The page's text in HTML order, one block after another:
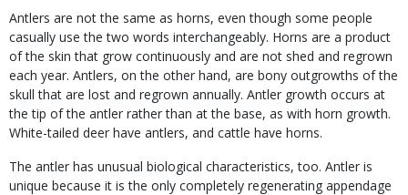
Antlers are not the same as horns, even though some people
casually use the two words interchangeably. Horns are a product
of the skin that grow continuously and are not shed and regrown
each year. Antlers, on the other hand, are bony outgrowths of the
skull that are lost and regrown annually. Antler growth occurs at
the tip of the antler rather than at the base, as with horn growth.
White-tailed deer have antlers, and cattle have horns.
The antler has unusual biological characteristics, too. Antler is
unique because it is the only completely regenerating appendage